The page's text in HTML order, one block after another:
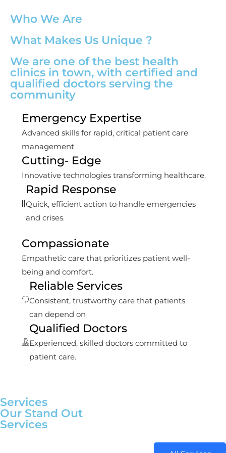
Who We Are
What Makes Us Unique ?
We are one of the best health
clinics in town, with certified and
qualified doctors serving the
community
Emergency Expertise
Advanced skills for rapid, critical patient care
management
Cutting- Edge
Innovative technologies transforming healthcare.
Rapid Response
Quick, efficient action to handle emergencies
and crises.
Compassionate
Empathetic care that prioritizes patient well-
being and comfort.
Reliable Services
Consistent, trustworthy care that patients
can depend on
Qualified Doctors
Experienced, skilled doctors committed to
patient care.
Services
Our Stand Out
Services